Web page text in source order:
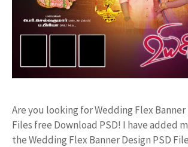
Are you looking for Wedding Flex Banner
Files free Download PSD! I have added
the Wedding Flex Banner Design PSD